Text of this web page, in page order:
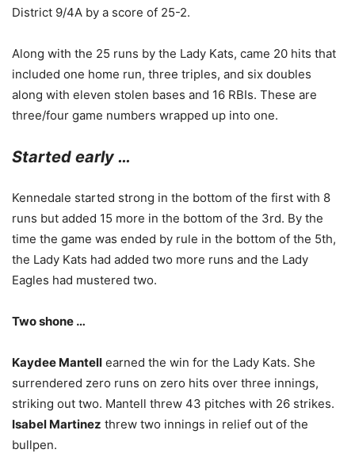
District 9/4A by a score of 25-2.
Along with the 25 runs by the Lady Kats, came 20 hits that
included one home run, three triples, and six doubles
along with eleven stolen bases and 16 RBIs. These are
three/four game numbers wrapped up into one.
Started early …
Kennedale started strong in the bottom of the first with 8
runs but added 15 more in the bottom of the 3rd. By the
time the game was ended by rule in the bottom of the 5th,
the Lady Kats had added two more runs and the Lady
Eagles had mustered two.
Two shone …
Kaydee Mantell earned the win for the Lady Kats. She
surrendered zero runs on zero hits over three innings,
striking out two. Mantell threw 43 pitches with 26 strikes.
Isabel Martinez threw two innings in relief out of the
bullpen.